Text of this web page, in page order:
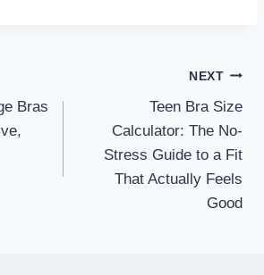
Bras
NEXT
Teen Bra Size
Calculator: The No-
Stress Guide to a Fit
That Actually Feels
Good